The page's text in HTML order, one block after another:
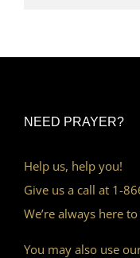
NEED PRAYER?
Help us, help you!
Give us a call at 1-
We’re always here
You may also use